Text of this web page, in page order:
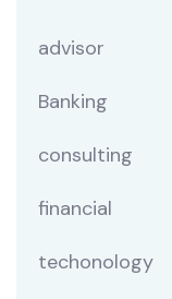
advisor
Banking
consulting
financial
techonology